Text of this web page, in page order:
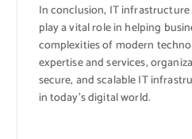
In conclusion, IT
play a vital role in helping
complexities of modern
expertise and services,
secure, and scalable IT
in today’s digital world.